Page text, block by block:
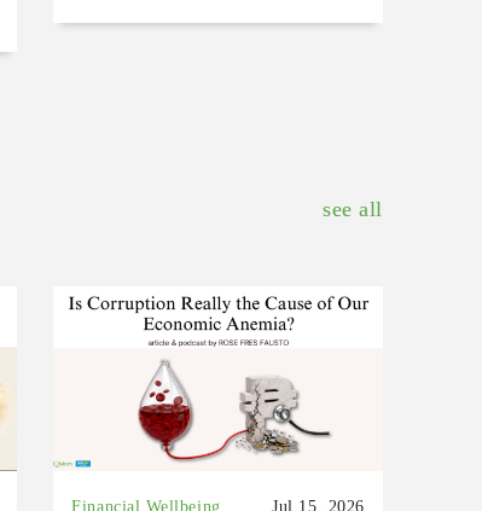
see all
Financial Wellbeing Jul 15, 2026